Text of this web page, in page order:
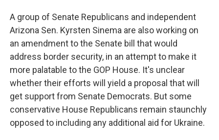
A group of Senate Republicans and independent
Arizona Sen. Kyrsten Sinema are also working on
an amendment to the Senate bill that would
address border security, in an attempt to make it
more palatable to the GOP House. It's unclear
whether their efforts will yield a proposal that will
get support from Senate Democrats. But some
conservative House Republicans remain staunchly
opposed to including any additional aid for Ukraine.